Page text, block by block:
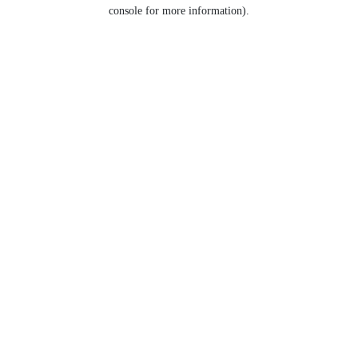
console for more information).